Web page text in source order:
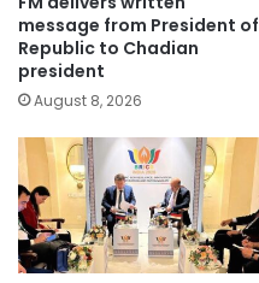
message from President of
Republic to Chadian
president
August 8, 2026